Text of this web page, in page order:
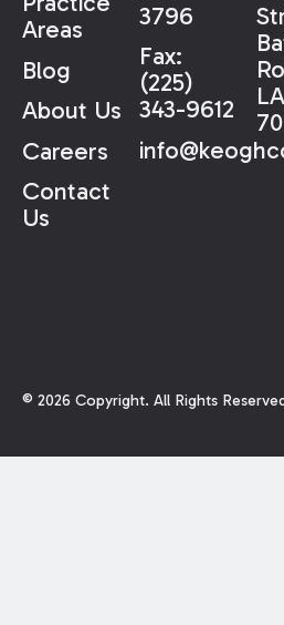
Areas
Blog
About Us
Careers
Contact
Us
3796
Fax:
(225)
343-9612
LA
© 2026 Copyright. All Rights